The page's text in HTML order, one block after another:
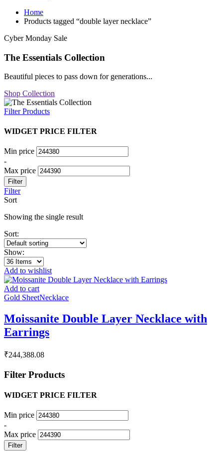
Home
Products tagged “double layer necklace”
Cyber Monday Sale
The Essentials Collection
Beautiful pieces to pass down for generations...
Shop Collection
Filter Products
WIDGET PRICE FILTER
Min price
-
Max price
Filter
Filter
Sort
Showing the single result
Sort:
Show:
Add to wishlist
Add to cart
Gold SheetNecklace
Moissanite Double Layer Necklace with
Earrings
₹244,388.08
Filter Products
WIDGET PRICE FILTER
Min price
-
Max price
Filter